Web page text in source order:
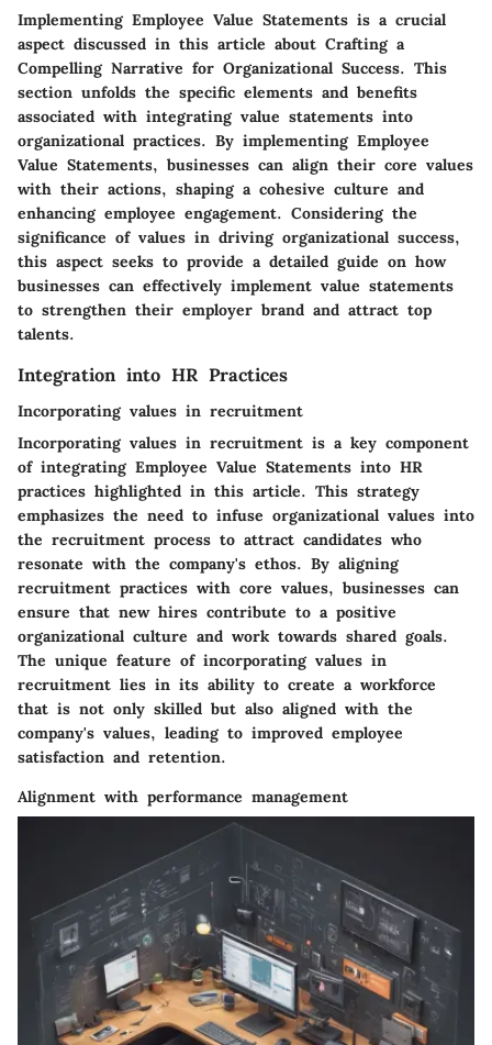
Implementing Employee Value Statements is a crucial
aspect discussed in this article about Crafting a
Compelling Narrative for Organizational Success. This
section unfolds the specific elements and benefits
associated with integrating value statements into
organizational practices. By implementing Employee
Value Statements, businesses can align their core values
with their actions, shaping a cohesive culture and
enhancing employee engagement. Considering the
significance of values in driving organizational success,
this aspect seeks to provide a detailed guide on how
businesses can effectively implement value statements
to strengthen their employer brand and attract top
talents.
Integration into HR Practices
Incorporating values in recruitment
Incorporating values in recruitment is a key component
of integrating Employee Value Statements into HR
practices highlighted in this article. This strategy
emphasizes the need to infuse organizational values into
the recruitment process to attract candidates who
resonate with the company's ethos. By aligning
recruitment practices with core values, businesses can
ensure that new hires contribute to a positive
organizational culture and work towards shared goals.
The unique feature of incorporating values in
recruitment lies in its ability to create a workforce
that is not only skilled but also aligned with the
company's values, leading to improved employee
satisfaction and retention.
Alignment with performance management